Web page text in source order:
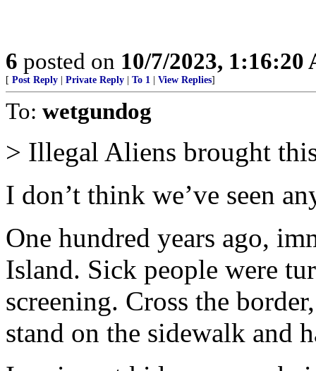
6 posted on 10/7/2023, 1:16:20
[ Post Reply Private Reply To 1 View Replies]
To: wetgundog
> Illegal Aliens brought
I don’t think we’ve seen
One hundred years ago,
Island. Sick people were
screening. Cross the
stand on the sidewalk and